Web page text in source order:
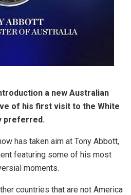
a new Australian
of his first visit to the White
preferred.
has taken aim at Tony Abbott,
featuring some of his most
moments.
countries that are not America